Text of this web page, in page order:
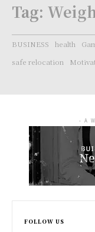
Tag:
BUSINESS health
safe relocation
- A
FOLLOW US